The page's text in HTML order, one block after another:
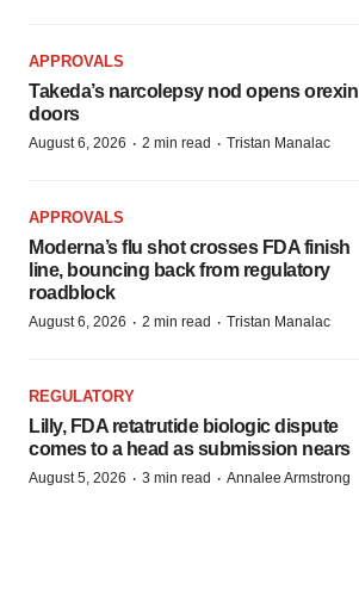
APPROVALS
Takeda’s narcolepsy nod opens orexin
doors
August 6, 2026 · 2 min read · Tristan Manalac
APPROVALS
Moderna’s flu shot crosses FDA finish
line, bouncing back from regulatory
roadblock
August 6, 2026 · 2 min read · Tristan Manalac
REGULATORY
Lilly, FDA retatrutide biologic dispute
comes to a head as submission nears
August 5, 2026 · 3 min read · Annalee Armstrong